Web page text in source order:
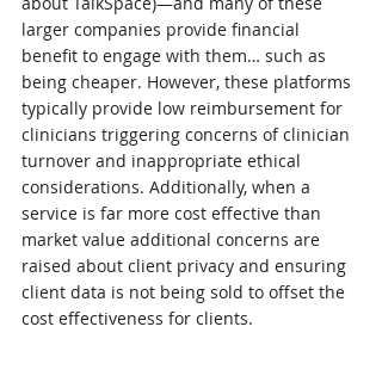
larger companies provide financial
benefit to engage with them… such as
being cheaper. However, these platforms
typically provide low reimbursement for
clinicians triggering concerns of clinician
turnover and inappropriate ethical
considerations. Additionally, when a
service is far more cost effective than
market value additional concerns are
raised about client privacy and ensuring
client data is not being sold to offset the
cost effectiveness for clients.